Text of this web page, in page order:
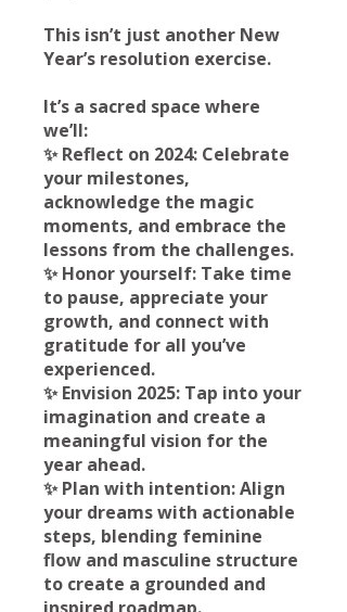
This isn’t just another New
Year’s resolution exercise.
It’s a sacred space where
we’ll:
✨ Reflect on 2024: Celebrate
your milestones,
acknowledge the magic
moments, and embrace the
lessons from the challenges.
✨ Honor yourself: Take time
to pause, appreciate your
growth, and connect with
gratitude for all you’ve
experienced.
✨ Envision 2025: Tap into your
imagination and create a
meaningful vision for the
year ahead.
✨ Plan with intention: Align
your dreams with actionable
steps, blending feminine
flow and masculine structure
to create a grounded and